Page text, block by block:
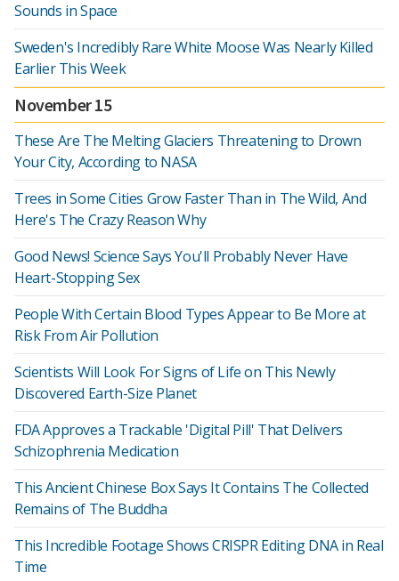
Sounds in Space
Sweden's Incredibly Rare White Moose Was Nearly Killed
Earlier This Week
November 15
These Are The Melting Glaciers Threatening to Drown
Your City, According to NASA
Trees in Some Cities Grow Faster Than in The Wild, And
Here's The Crazy Reason Why
Good News! Science Says You'll Probably Never Have
Heart-Stopping Sex
People With Certain Blood Types Appear to Be More at
Risk From Air Pollution
Scientists Will Look For Signs of Life on This Newly
Discovered Earth-Size Planet
FDA Approves a Trackable 'Digital Pill' That Delivers
Schizophrenia Medication
This Ancient Chinese Box Says It Contains The Collected
Remains of The Buddha
This Incredible Footage Shows CRISPR Editing DNA in Real
Time